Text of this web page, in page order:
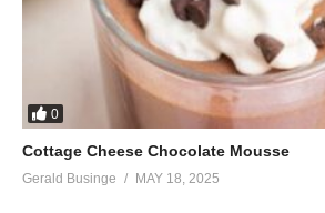
0
Cottage Cheese Chocolate Mousse
Gerald Businge MAY 18, 2025